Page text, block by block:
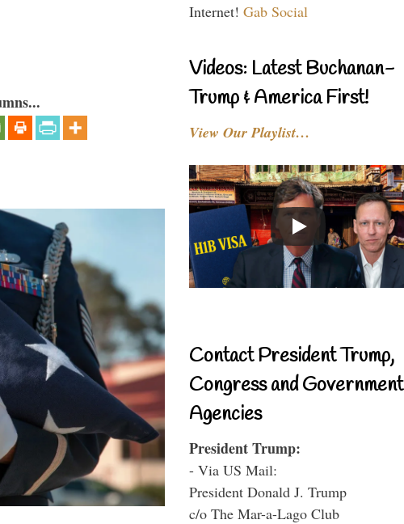
Internet! Gab Social
Videos: Latest Buchanan-
Trump & America First!
View Our Playlist…
Contact President Trump,
Congress and Government
Agencies
President Trump:
- Via US Mail:
President Donald J. Trump
c/o The Mar-a-Lago Club